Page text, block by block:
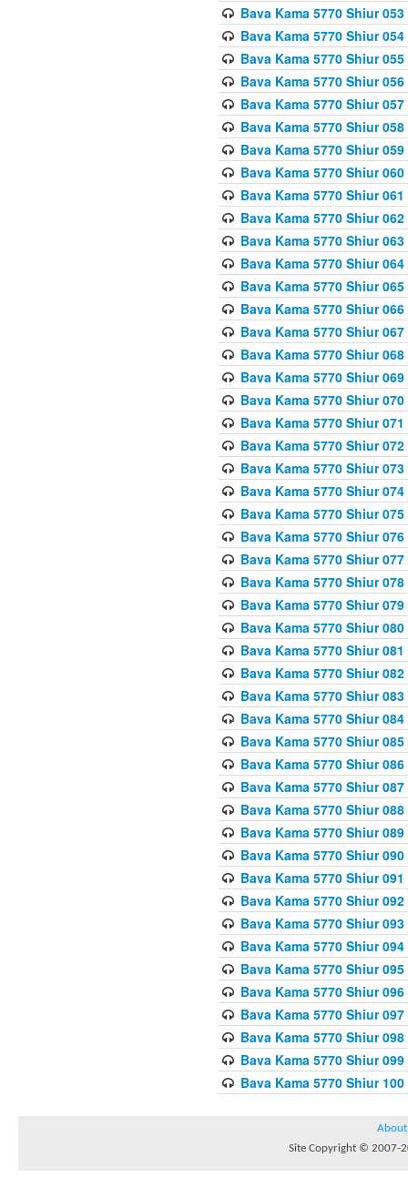
Bava Kama 5770 Shiur
Bava Kama 5770 Shiur
Bava Kama 5770 Shiur
Bava Kama 5770 Shiur 056
Bava Kama 5770 Shiur 057
Bava Kama 5770 Shiur
Bava Kama 5770 Shiur
Bava Kama 5770 Shiur
Bava Kama 5770 Shiur
Bava Kama 5770 Shiur
Bava Kama 5770 Shiur
Bava Kama 5770 Shiur
Bava Kama 5770 Shiur
Bava Kama 5770 Shiur
Bava Kama 5770 Shiur 067
Bava Kama 5770 Shiur 068
Bava Kama 5770 Shiur
Bava Kama 5770 Shiur
Bava Kama 5770 Shiur
Bava Kama 5770 Shiur
Bava Kama 5770 Shiur
Bava Kama 5770 Shiur 074
Bava Kama 5770 Shiur
Bava Kama 5770 Shiur
Bava Kama 5770 Shiur
Bava Kama 5770 Shiur
Bava Kama 5770 Shiur
Bava Kama 5770 Shiur
Bava Kama 5770 Shiur
Bava Kama 5770 Shiur
Bava Kama 5770 Shiur
Bava Kama 5770 Shiur 084
Bava Kama 5770 Shiur 085
Bava Kama 5770 Shiur 086
Bava Kama 5770 Shiur
Bava Kama 5770 Shiur
Bava Kama 5770 Shiur
Bava Kama 5770 Shiur
Bava Kama 5770 Shiur
Bava Kama 5770 Shiur
Bava Kama 5770 Shiur
Bava Kama 5770 Shiur
Bava Kama 5770 Shiur
Bava Kama 5770 Shiur 096
Bava Kama 5770 Shiur
Bava Kama 5770 Shiur
Bava Kama 5770 Shiur
Bava Kama 5770 Shiur
About
Site Copyright © 2007-